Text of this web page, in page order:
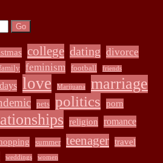
college dating divorce
family feminism football friends
love Marijuana marriage
pets politics
porn
religion romance
summer teenager travel
weddings women